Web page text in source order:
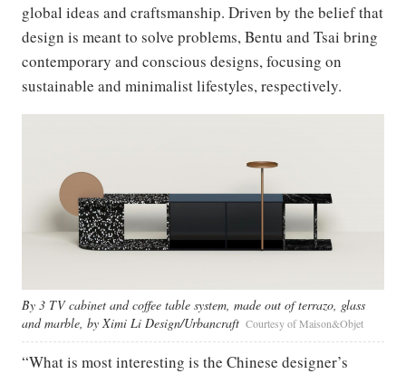
global ideas and craftsmanship. Driven by the belief that
design is meant to solve problems, Bentu and Tsai bring
contemporary and conscious designs, focusing on
sustainable and minimalist lifestyles, respectively.
By 3 TV cabinet and coffee table system, made out of terrazo, glass
and marble, by Ximi Li Design/Urbancraft Courtesy of Maison&Objet
“What is most interesting is the Chinese designer’s